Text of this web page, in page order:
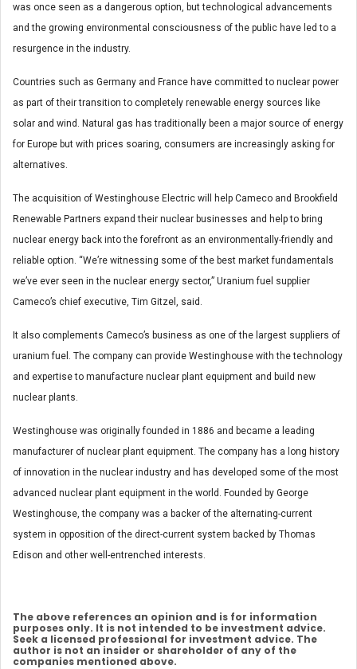
was once seen as a dangerous option, but technological advancements
and the growing environmental consciousness of the public have led to a
resurgence in the industry.
Countries such as Germany and France have committed to nuclear power
as part of their transition to completely renewable energy sources like
solar and wind. Natural gas has traditionally been a major source of energy
for Europe but with prices soaring, consumers are increasingly asking for
alternatives.
The acquisition of Westinghouse Electric will help Cameco and Brookfield
Renewable Partners expand their nuclear businesses and help to bring
nuclear energy back into the forefront as an environmentally-friendly and
reliable option. “We’re witnessing some of the best market fundamentals
we’ve ever seen in the nuclear energy sector,” Uranium fuel supplier
Cameco’s chief executive, Tim Gitzel, said.
It also complements Cameco’s business as one of the largest suppliers of
uranium fuel. The company can provide Westinghouse with the technology
and expertise to manufacture nuclear plant equipment and build new
nuclear plants.
Westinghouse was originally founded in 1886 and became a leading
manufacturer of nuclear plant equipment. The company has a long history
of innovation in the nuclear industry and has developed some of the most
advanced nuclear plant equipment in the world. Founded by George
Westinghouse, the company was a backer of the alternating-current
system in opposition of the direct-current system backed by Thomas
Edison and other well-entrenched interests.
The above references an opinion and is for information
purposes only. It is not intended to be investment advice.
Seek a licensed professional for investment advice. The
author is not an insider or shareholder of any of the
companies mentioned above.